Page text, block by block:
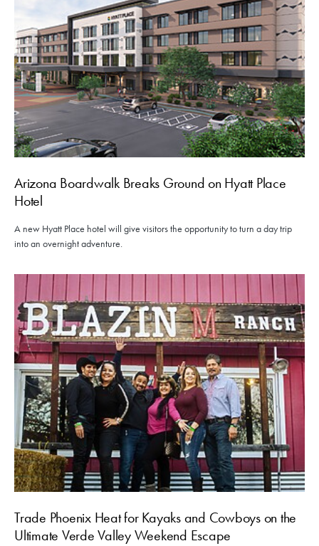
Arizona Boardwalk Breaks Ground on Hyatt Place
Hotel
A new Hyatt Place hotel will give visitors the opportunity to turn a day trip
into an overnight adventure.
Trade Phoenix Heat for Kayaks and Cowboys on the
Ultimate Verde Valley Weekend Escape